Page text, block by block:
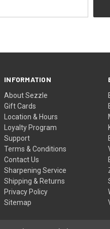
INFORMATION
About Sezzle
Gift Cards
Location & Hours
Loyalty Program
Support
Terms & Conditions
Contact Us
Sharpening Service
Shipping & Returns
Privacy Policy
Sitemap